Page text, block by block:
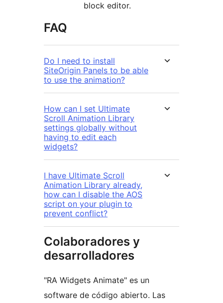
block editor.
FAQ
Do I need to install
SiteOrigin Panels to be able
to use the animation?
How can I set Ultimate
Scroll Animation Library
settings globally without
having to edit each
widgets?
I have Ultimate Scroll
Animation Library already,
how can I disable the AOS
script on your plugin to
prevent conflict?
Colaboradores y
desarrolladores
"RA Widgets Animate" es un
software de código abierto. Las